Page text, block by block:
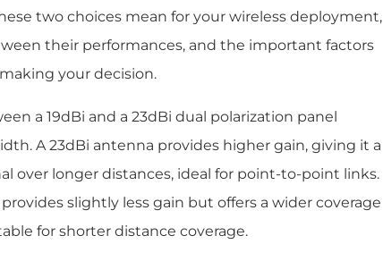
two choices mean for your wireless deployment,
their performances, and the important factors
your decision.
a 19dBi and a 23dBi dual polarization panel
A 23dBi antenna provides higher gain, giving it a
over longer distances, ideal for point-to-point links.
slightly less gain but offers a wider coverage
for shorter distance coverage.